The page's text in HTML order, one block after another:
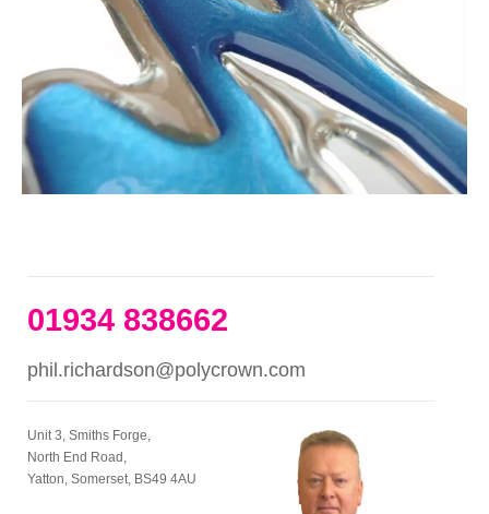
01934 838662
phil.richardson@polycrown.com
Unit 3, Smiths Forge,
North End Road,
Yatton, Somerset, BS49 4AU